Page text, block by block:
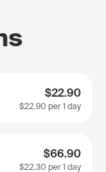
$22.90
$22.90 per 1 day
$66.90
$22.30 per 1 day